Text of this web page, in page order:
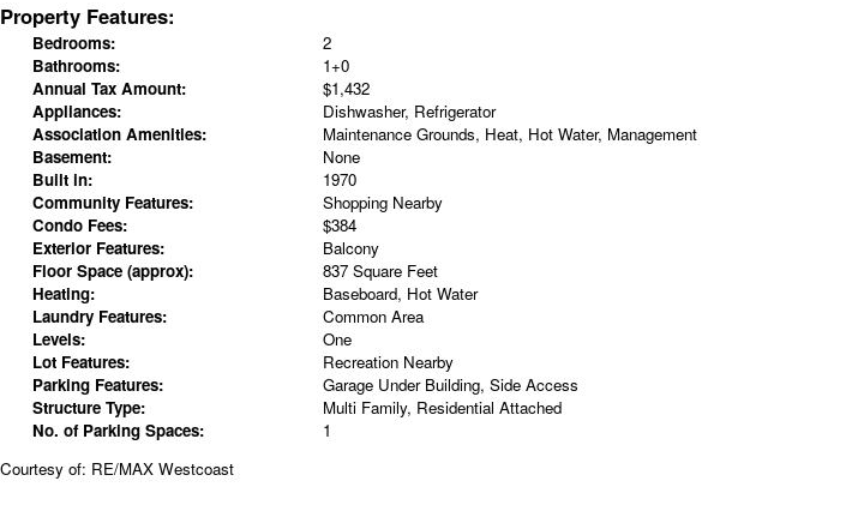
Property Features:
Bedrooms:
2
Bathrooms:
1+0
Annual Tax Amount:
$1,432
Appliances:
Dishwasher, Refrigerator
Association Amenities:
Maintenance Grounds, Heat, Hot Water, Management
Basement:
None
Built in:
1970
Community Features:
Shopping Nearby
Condo Fees:
$384
Exterior Features:
Balcony
Floor Space (approx):
837 Square Feet
Heating:
Baseboard, Hot Water
Laundry Features:
Common Area
Levels:
One
Lot Features:
Recreation Nearby
Parking Features:
Garage Under Building, Side Access
Structure Type:
Multi Family, Residential Attached
No. of Parking Spaces:
1
Courtesy of: RE/MAX Westcoast